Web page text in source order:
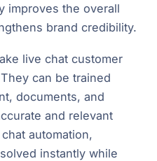
improves the overall
brand credibility.
live chat customer
can be trained
documents, and
and relevant
automation,
instantly while